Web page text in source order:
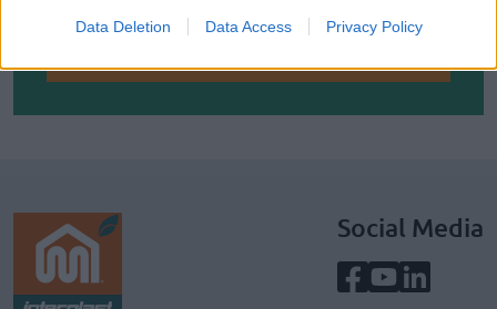
Data Deletion Data Access Privacy Policy
Social Media